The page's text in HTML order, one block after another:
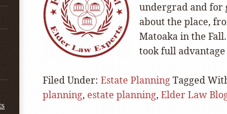
undergrad and for
about the place,
Matoaka in the
took full
Filed Under: Estate PlanningTagged
planning, estate planning, Elder Law